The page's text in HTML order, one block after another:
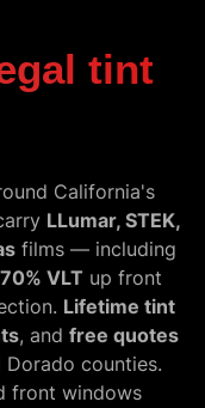
tint
California's
LLumar, STEK,
films — including
70% VLT up front
Lifetime tint
, and free quotes
Dorado counties.
front windows